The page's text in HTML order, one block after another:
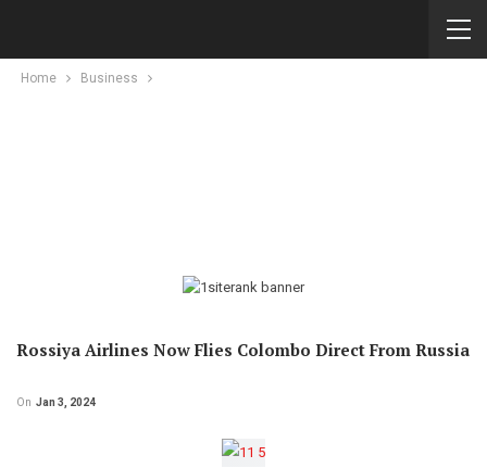
Home Business
Rossiya Airlines Now Flies Colombo Direct From Russia
On Jan 3, 2024